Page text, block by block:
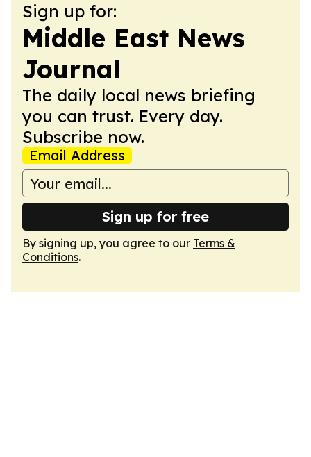
Sign up for:
Middle East News
Journal
The daily local news briefing
you can trust. Every day.
Subscribe now.
Email Address
Sign up for free
By signing up, you agree to our Terms &
Conditions.